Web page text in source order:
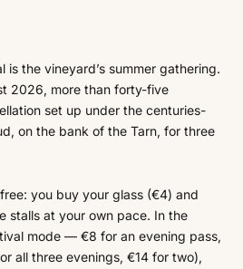
is the vineyard’s summer gathering.
2026, more than forty-five
set up under the centuries-
on the bank of the Tarn, for three
you buy your glass (€4) and
stalls at your own pace. In the
mode — €8 for an evening pass,
all three evenings, €14 for two),